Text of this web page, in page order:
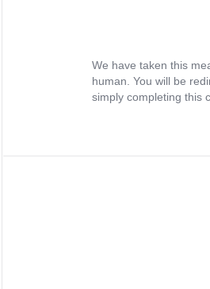
We have taken this
human. You will be
simply completing this